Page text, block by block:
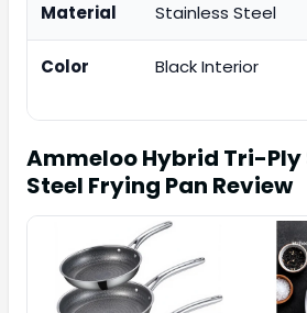
Material Stainless Steel
Color Black Interior
Ammeloo Hybrid Tri-Ply
Steel Frying Pan Review